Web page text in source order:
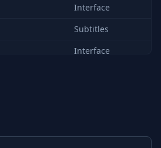
Interface
Subtitles
Interface
Subtitles